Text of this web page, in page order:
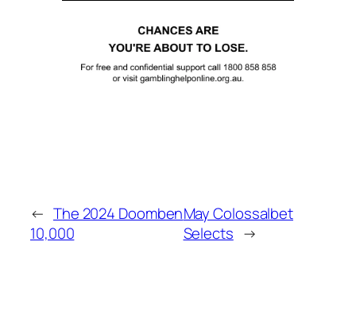
← The 2024 Doomben
10,000
May Colossalbet
Selects →